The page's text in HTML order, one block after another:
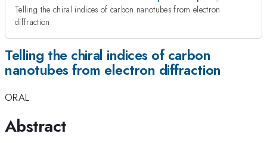
Telling the chiral indices of carbon nanotubes from electron
diffraction
Telling the chiral indices of carbon
nanotubes from electron diffraction
ORAL
Abstract